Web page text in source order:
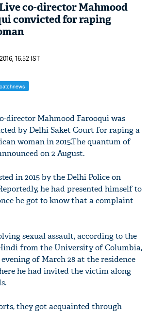
co-director Mahmood
convicted for raping
16:52 IST
director Mahmood Farooqui was
by Delhi Saket Court for raping a
woman in 2015.The quantum of
on 2 August.
in 2015 by the Delhi Police on
he had presented himself to
he got to know that a complaint
sexual assault, according to the
from the University of Columbia,
of March 28 at the residence
he had invited the victim along
they got acquainted through